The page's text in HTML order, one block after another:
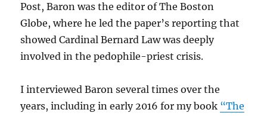
Post, Baron was the editor of The Boston
Globe, where he led the paper’s reporting that
showed Cardinal Bernard Law was deeply
involved in the pedophile-priest crisis.
I interviewed Baron several times over the
years, including in early 2016 for my book “The